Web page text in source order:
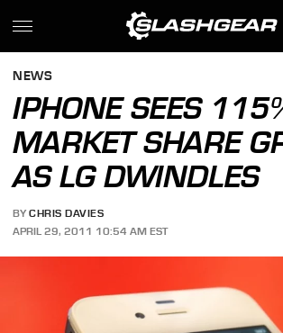
NEWS
IPHONE SEES
MARKET SHARE
AS LG DWINDLES
BY CHRIS DAVIES
APRIL 29, 2011 10:54 AM EST